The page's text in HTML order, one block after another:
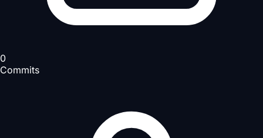
0
Commits